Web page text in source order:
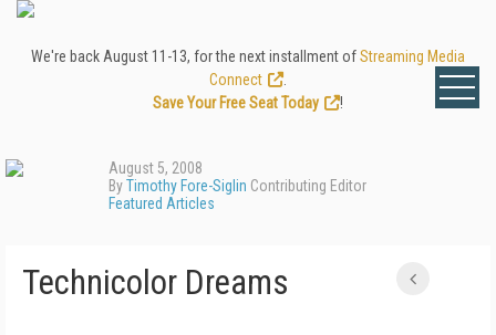
We're back August 11-13, for the next installment ofStreaming Media
Connect
Save Your Free Seat Today
!
August 5, 2008
ByTimothy Fore-Siglin Contributing Editor
Featured Articles
Technicolor Dreams